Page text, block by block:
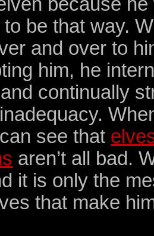
be that way.
and over to
him, he
continually
see that
aren’t all bad.
it is only the
that make